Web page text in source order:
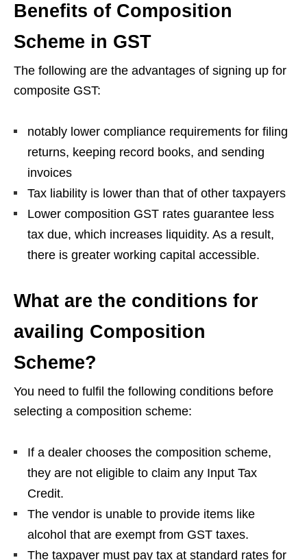
Benefits of Composition
Scheme in GST
The following are the advantages of signing up for
composite GST:
notably lower compliance requirements for filing
returns, keeping record books, and sending
invoices
Tax liability is lower than that of other taxpayers
Lower composition GST rates guarantee less
tax due, which increases liquidity. As a result,
there is greater working capital accessible.
What are the conditions for
availing Composition
Scheme?
You need to fulfil the following conditions before
selecting a composition scheme:
If a dealer chooses the composition scheme,
they are not eligible to claim any Input Tax
Credit.
The vendor is unable to provide items like
alcohol that are exempt from GST taxes.
The taxpayer must pay tax at standard rates for